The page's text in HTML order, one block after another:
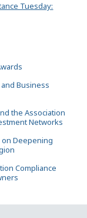
Tuesday:
Business
the Association
Networks
on Deepening
Compliance